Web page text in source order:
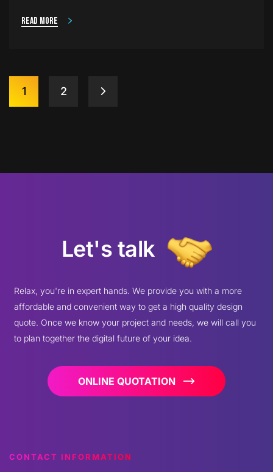
Read more
1 2
Let's talk
Relax, you're in expert hands. We provide you with a more
affordable and convenient way to get a high quality design
quote. Once we know your project and needs, we will call you
to plan together the digital future of your idea.
ONLINE QUOTATION
CONTACT INFORMATION